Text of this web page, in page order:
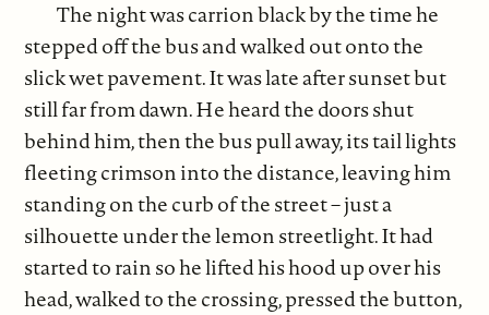
The night was carrion black by the time he
stepped off the bus and walked out onto the
slick wet pavement. It was late after sunset but
still far from dawn. He heard the doors shut
behind him, then the bus pull away, its tail lights
fleeting crimson into the distance, leaving him
standing on the curb of the street – just a
silhouette under the lemon streetlight. It had
started to rain so he lifted his hood up over his
head, walked to the crossing, pressed the button,